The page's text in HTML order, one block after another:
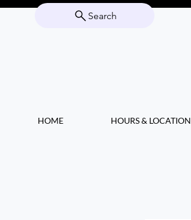
Search
HOME HOURS & LOCATION